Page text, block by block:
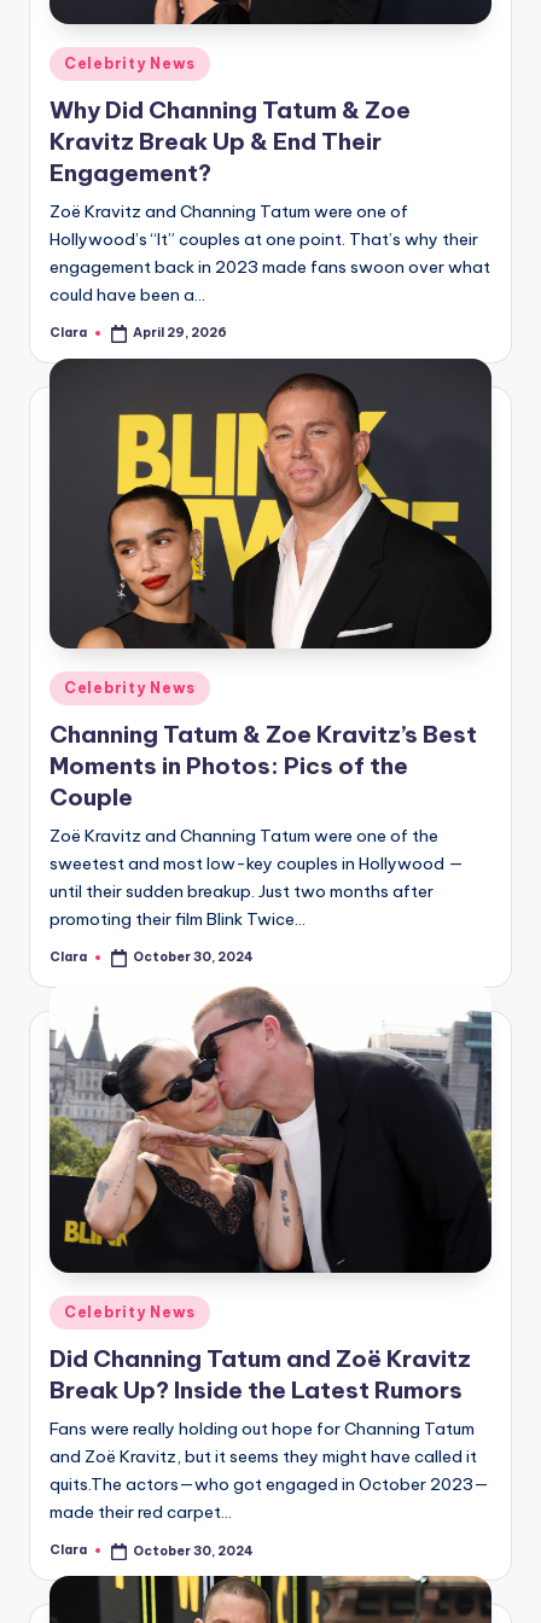
A
n
d
G
s
si
s
a
fi
n
g
e
r
ti
p
s
Posted
in
Celebrity News
Why Did Channing Tatum & Zoe
Kravitz Break Up & End Their
Engagement?
Zoë Kravitz and Channing Tatum were one of
Hollywood’s “It” couples at one point. That’s why their
engagement back in 2023 made fans swoon over what
could have been a…
Posted
Clara April 29, 2026
Posted
in
Celebrity News
Channing Tatum & Zoe Kravitz’s Best
Moments in Photos: Pics of the
Couple
Zoë Kravitz and Channing Tatum were one of the
sweetest and most low-key couples in Hollywood —
until their sudden breakup. Just two months after
promoting their film Blink Twice…
Posted
Clara October 30, 2024
Posted
in
Celebrity News
Did Channing Tatum and Zoë Kravitz
Break Up? Inside the Latest Rumors
Fans were really holding out hope for Channing Tatum
and Zoë Kravitz, but it seems they might have called it
quits.The actors—who got engaged in October 2023—
made their red carpet…
Posted
Clara October 30, 2024